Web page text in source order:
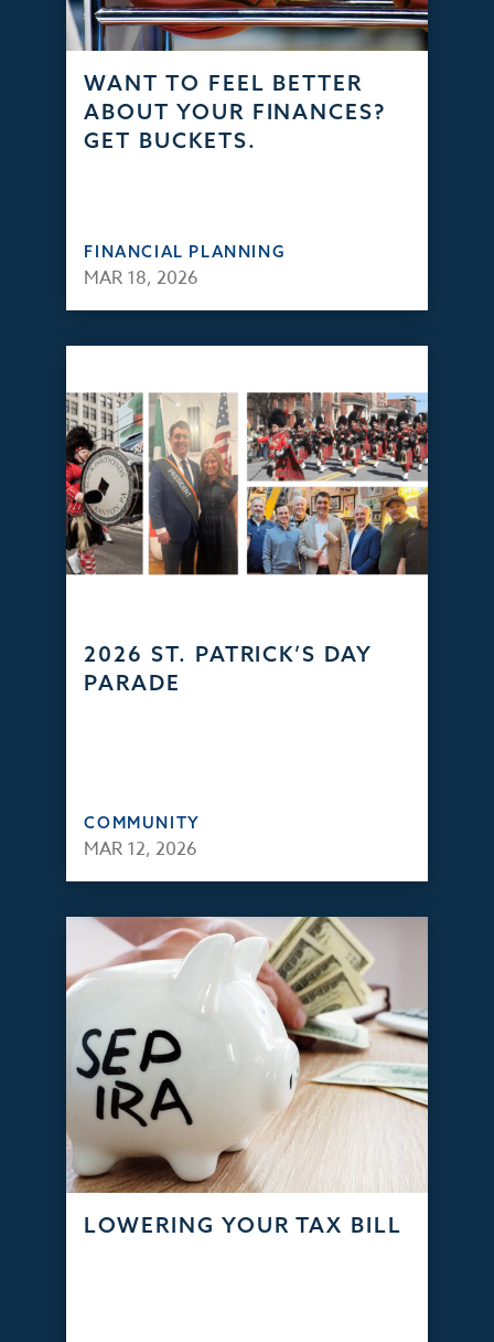
WANT TO FEEL BETTER
ABOUT YOUR FINANCES?
GET BUCKETS.
FINANCIAL PLANNING
MAR 18, 2026
2026 ST. PATRICK’S DAY
PARADE
COMMUNITY
MAR 12, 2026
LOWERING YOUR TAX BILL